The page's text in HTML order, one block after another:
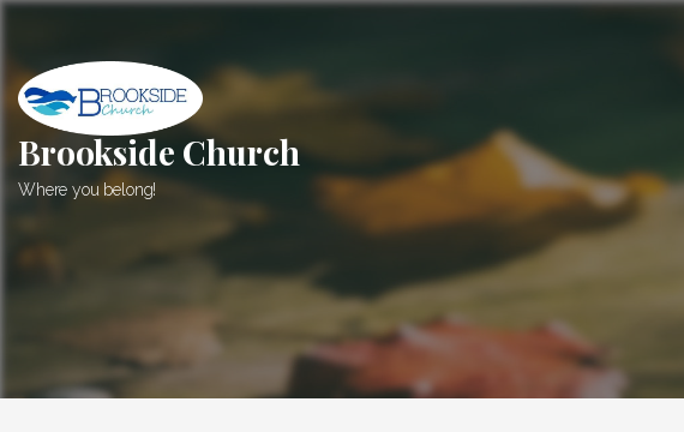
Skip
content
Brookside Church
Where you belong!